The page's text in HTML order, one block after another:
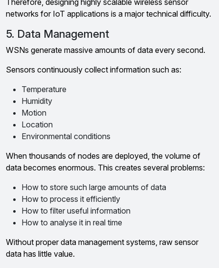
Therefore, designing highly scalable wireless sensor
networks for IoT applications is a major technical difficulty.
5. Data Management
WSNs generate massive amounts of data every second.
Sensors continuously collect information such as:
Temperature
Humidity
Motion
Location
Environmental conditions
When thousands of nodes are deployed, the volume of
data becomes enormous. This creates several problems:
How to store such large amounts of data
How to process it efficiently
How to filter useful information
How to analyse it in real time
Without proper data management systems, raw sensor
data has little value.